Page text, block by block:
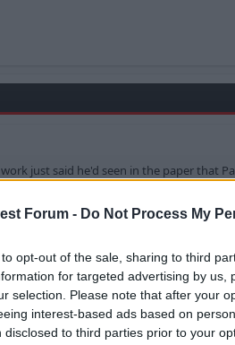
Forum - Do Not Process My
opt-out of the sale, sharing to third
for targeted advertising by us,
selection. Please note that after your
interest-based ads based on
disclosed to third parties prior to your
just said he'd seen in the paper that
paying that means he can
for Perch.